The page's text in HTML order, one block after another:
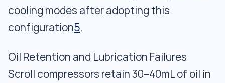
cooling modes after adopting this
configuration5.
Oil Retention and Lubrication Failures
Scroll compressors retain 30–40mL of oil in